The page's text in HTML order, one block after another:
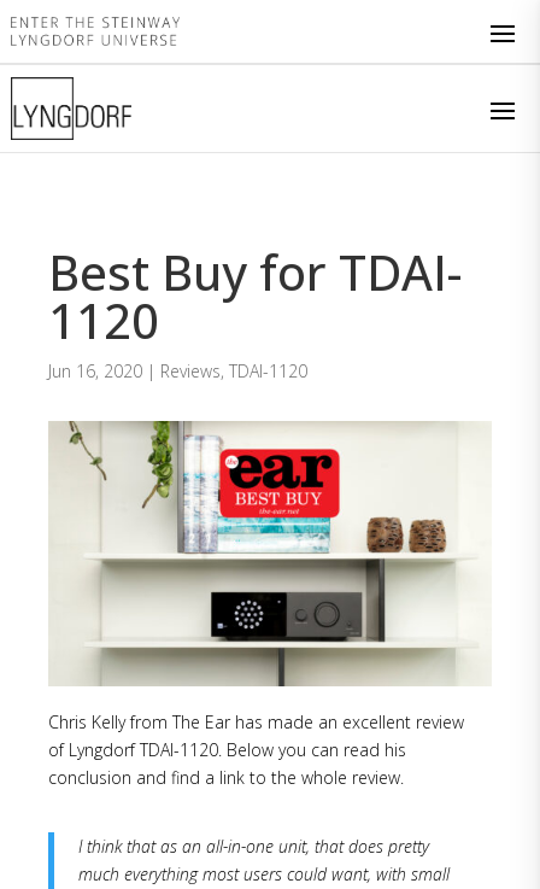
Best Buy for TDAI-
1120
Jun 16, 2020 | Reviews,TDAI-1120
Chris Kelly from The Ear has made an excellent review
of Lyngdorf TDAI-1120. Below you can read his
conclusion and find a link to the whole review.
I think that as an all-in-one unit, that does pretty
much everything most users could want, with small